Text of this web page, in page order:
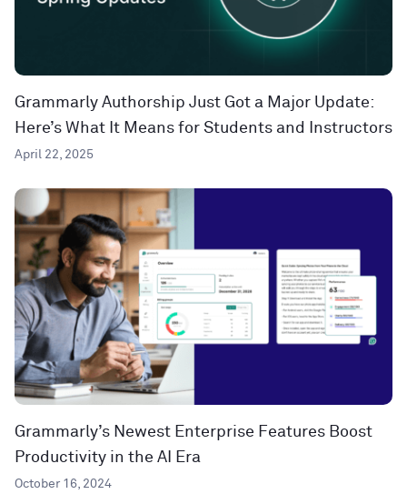
Grammarly Authorship Just Got a Major Update:
Here’s What It Means for Students and Instructors
April 22, 2025
Grammarly’s Newest Enterprise Features Boost
Productivity in the AI Era
October 16, 2024